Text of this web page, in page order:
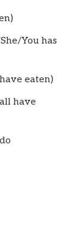
You has
eaten)
have